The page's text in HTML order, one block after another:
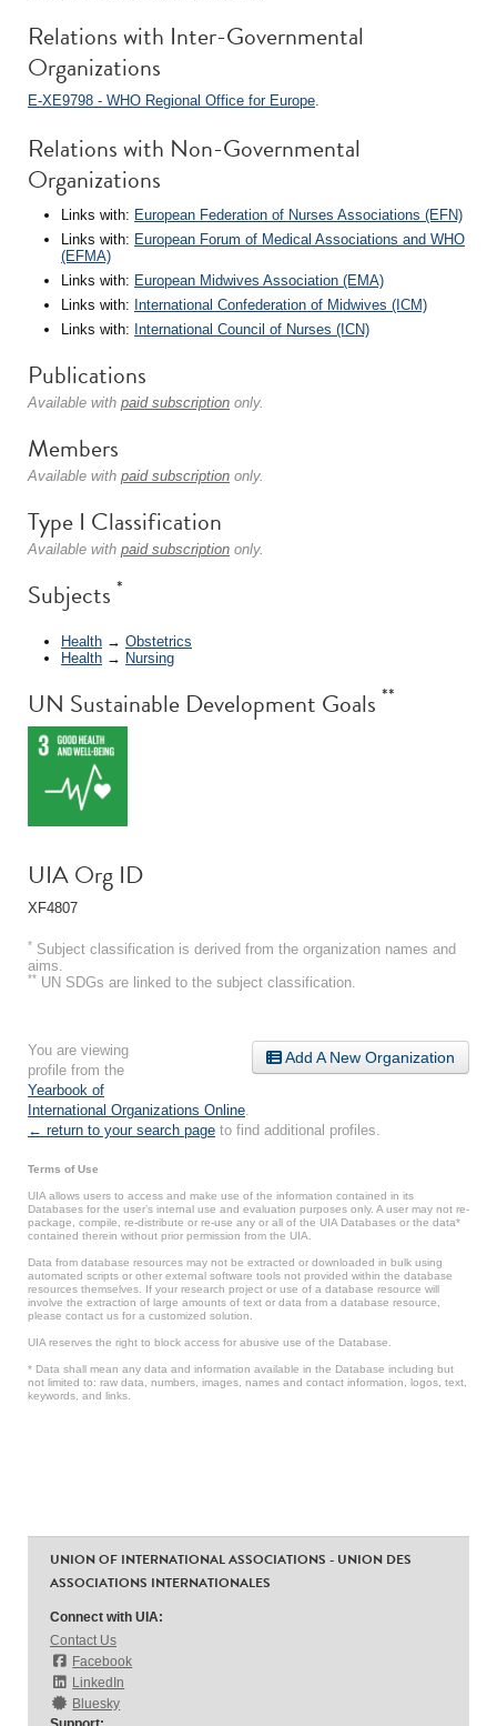
Relations with Inter-Governmental
Organizations
E-XE9798 - WHO Regional Office for Europe.
Relations with Non-Governmental
Organizations
Links with: European Federation of Nurses Associations (EFN)
Links with: European Forum of Medical Associations and WHO
(EFMA)
Links with: European Midwives Association (EMA)
Links with: International Confederation of Midwives (ICM)
Links with: International Council of Nurses (ICN)
Publications
Available with paid subscription only.
Members
Available with paid subscription only.
Type I Classification
Available with paid subscription only.
Subjects *
Health → Obstetrics
Health → Nursing
UN Sustainable Development Goals **
UIA Org ID
XF4807
* Subject classification is derived from the organization names and
aims.
** UN SDGs are linked to the subject classification.
Add A New Organization
You are viewing
profile from the
Yearbook of
International Organizations Online
← return to your search page to find additional profiles.
Terms of Use
UIA allows users to access and make use of the information contained in its
Databases for the user’s internal use and evaluation purposes only. A user may not re-
package, compile, re-distribute or re-use any or all of the UIA Databases or the data*
contained therein without prior permission from the UIA.
Data from database resources may not be extracted or downloaded in bulk using
automated scripts or other external software tools not provided within the database
resources themselves. If your research project or use of a database resource will
involve the extraction of large amounts of text or data from a database resource,
please contact us for a customized solution.
UIA reserves the right to block access for abusive use of the Database.
* Data shall mean any data and information available in the Database including but
not limited to: raw data, numbers, images, names and contact information, logos, text,
keywords, and links.
UNION OF INTERNATIONAL ASSOCIATIONS - UNION DES
ASSOCIATIONS INTERNATIONALES
Connect with UIA:
Contact Us
Facebook
LinkedIn
Bluesky